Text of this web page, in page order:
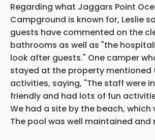
Regarding what Jaggars Point
Campground is known for, Leslie
guests have commented on the
bathrooms as well as "the
look after guests." One camper
stayed at the property mentioned
activities, saying, "The staff were
friendly and had lots of fun
We had a site by the beach, which
The pool was well maintained and